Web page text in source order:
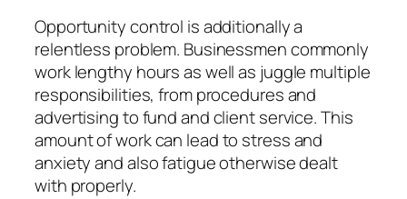
Opportunity control is additionally a
relentless problem. Businessmen commonly
work lengthy hours as well as juggle multiple
responsibilities, from procedures and
advertising to fund and client service. This
amount of work can lead to stress and
anxiety and also fatigue otherwise dealt
with properly.